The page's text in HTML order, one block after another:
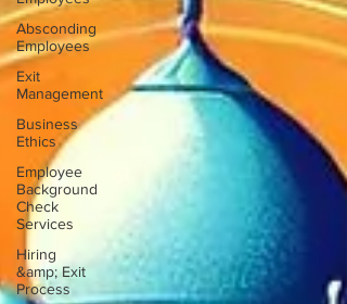
Absconding
Employees
Exit
Management
Business
Ethics
Employee
Background
Check
Services
Hiring
&amp; Exit
Process